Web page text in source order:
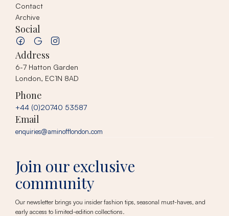
Contact
Archive
Social
Address
6-7 Hatton Garden
London, EC1N 8AD
Phone
+44 (0)20740 53587
Email
enquiries@aminofflondon.com
Join our exclusive
community
Our newsletter brings you insider fashion tips, seasonal must-haves, and
early access to limited-edition collections.